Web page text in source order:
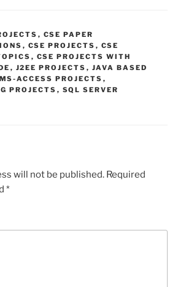
, CSE PAPER
, CSE PROJECTS , CSE
, CSE PROJECTS WITH
, J2EE PROJECTS , JAVA BASED
MS-ACCESS PROJECTS ,
PROJECTS , SQL SERVER
will not be published. Required
*